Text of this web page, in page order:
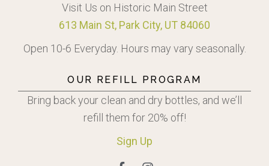
Visit Us on Historic Main Street
613 Main St, Park City, UT 84060
Open 10-6 Everyday. Hours may vary seasonally.
OUR REFILL PROGRAM
Bring back your clean and dry bottles, and we’ll
refill them for 20% off!
Sign Up